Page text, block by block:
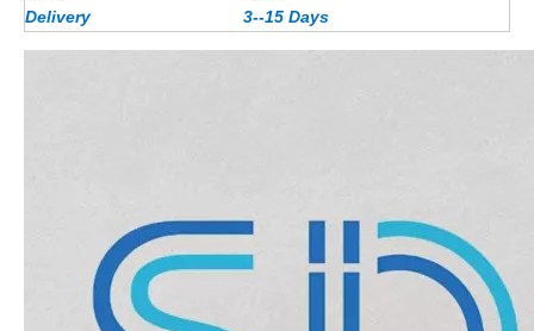
Delivery
3--15 Days